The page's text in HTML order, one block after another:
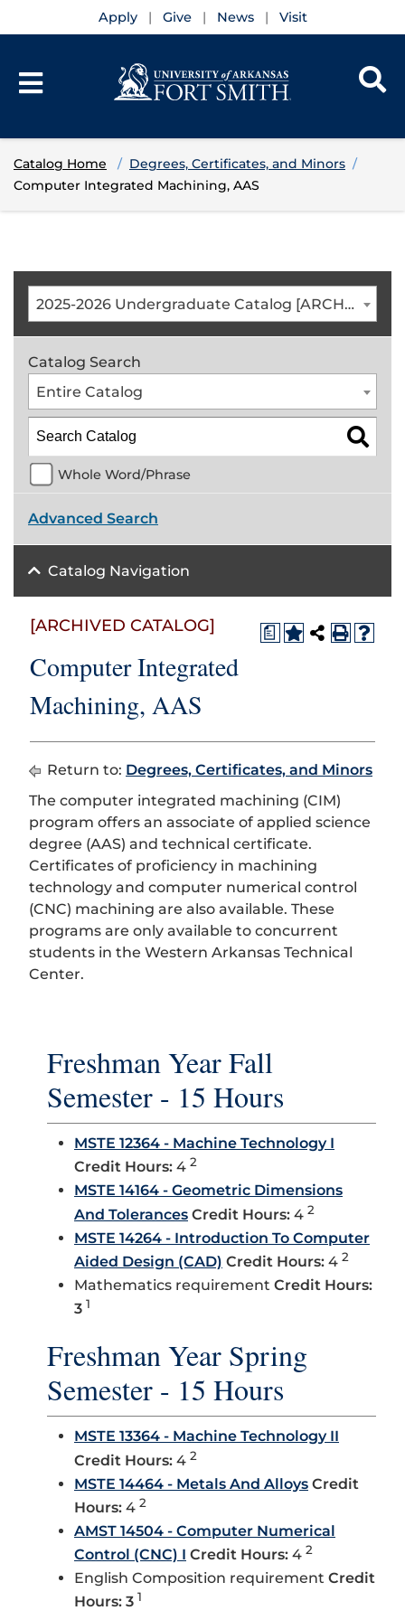
Apply Give News Visit
Catalog Home
Degrees, Certificates, and Minors
Computer Integrated Machining, AAS
2025-2026 Undergraduate Catalog [ARCHIVED CATALOG]
Catalog Search
Entire Catalog
Whole Word/Phrase
Advanced Search
Catalog Navigation
a
[ARCHIVED CATALOG]
Computer Integrated
Machining, AAS
Return to: Degrees, Certificates, and Minors
The computer integrated machining (CIM)
program offers an associate of applied science
degree (AAS) and technical certificate.
Certificates of proficiency in machining
technology and computer numerical control
(CNC) machining are also available. These
programs are only available to concurrent
students in the Western Arkansas Technical
Center.
Freshman Year Fall
Semester - 15 Hours
MSTE 12364 - Machine Technology I
Credit Hours: 4 2
MSTE 14164 - Geometric Dimensions
And Tolerances Credit Hours: 4 2
MSTE 14264 - Introduction To Computer
Aided Design (CAD) Credit Hours: 4 2
Mathematics requirement Credit Hours:
3 1
Freshman Year Spring
Semester - 15 Hours
MSTE 13364 - Machine Technology II
Credit Hours: 4 2
MSTE 14464 - Metals And Alloys Credit
Hours: 4 2
AMST 14504 - Computer Numerical
Control (CNC) I Credit Hours: 4 2
English Composition requirement Credit
Hours: 3 1